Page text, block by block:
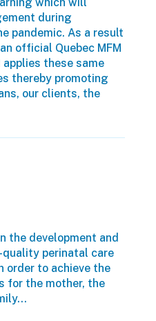
during
pandemic. As a result
official Quebec MFM
these same
thereby promoting
our clients, the
the development and
perinatal care
order to achieve the
for the mother, the